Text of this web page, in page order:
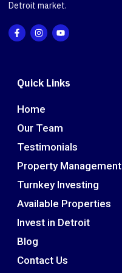
Detroit market.
Quick Links
Home
Our Team
Testimonials
Property Management
Turnkey Investing
Available Properties
Invest in Detroit
Blog
Contact Us